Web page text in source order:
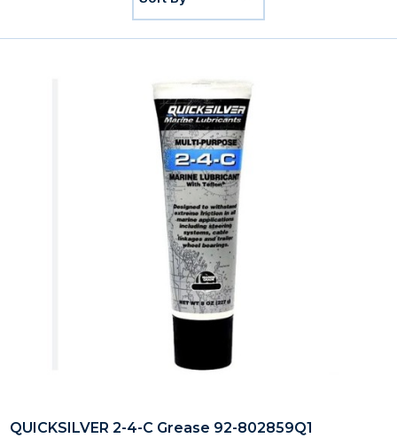
QUICKSILVER 2-4-C Grease 92-802859Q1